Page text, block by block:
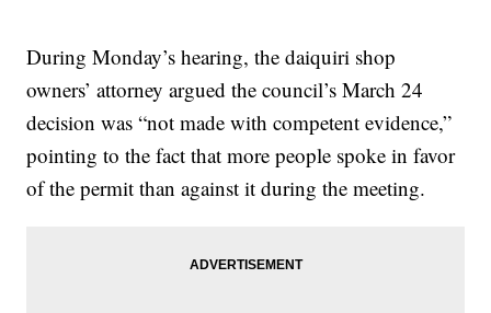
During Monday’s hearing, the daiquiri shop
owners’ attorney argued the council’s March 24
decision was “not made with competent evidence,”
pointing to the fact that more people spoke in favor
of the permit than against it during the meeting.